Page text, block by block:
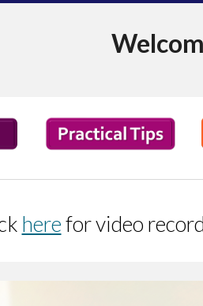
herefor video